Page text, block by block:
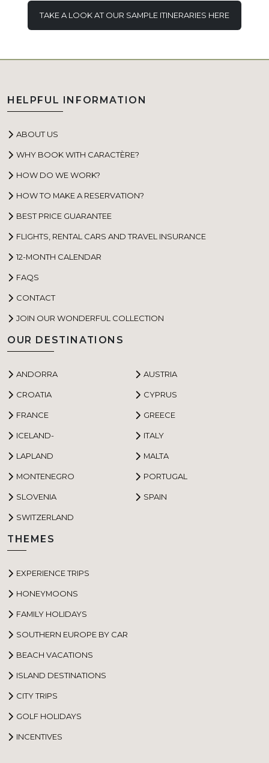
TAKE A LOOK AT OUR SAMPLE ITINERARIES HERE
HELPFUL INFORMATION
ABOUT US
WHY BOOK WITH CARACTÈRE?
HOW DO WE WORK?
HOW TO MAKE A RESERVATION?
BEST PRICE GUARANTEE
FLIGHTS, RENTAL CARS AND TRAVEL INSURANCE
12-MONTH CALENDAR
FAQS
CONTACT
JOIN OUR WONDERFUL COLLECTION
OUR DESTINATIONS
ANDORRA AUSTRIA
CROATIA CYPRUS
FRANCE GREECE
ICELAND- ITALY
LAPLAND MALTA
MONTENEGRO PORTUGAL
SLOVENIA SPAIN
SWITZERLAND
THEMES
EXPERIENCE TRIPS
HONEYMOONS
FAMILY HOLIDAYS
SOUTHERN EUROPE BY CAR
BEACH VACATIONS
ISLAND DESTINATIONS
CITY TRIPS
GOLF HOLIDAYS
INCENTIVES